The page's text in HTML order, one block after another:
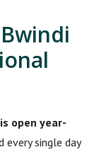
open year-
every single day